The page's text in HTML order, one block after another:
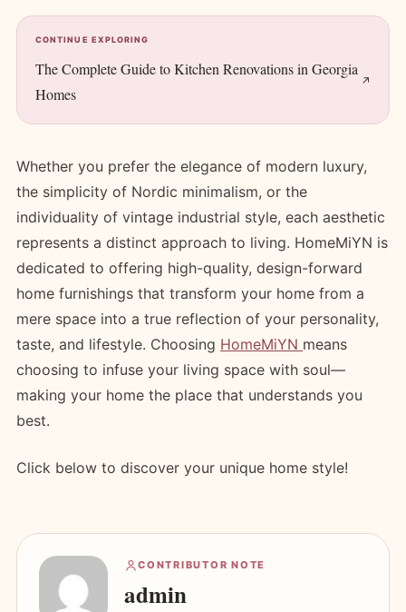
CONTINUE EXPLORING
The Complete Guide to Kitchen Renovations in Georgia
Homes
Whether you prefer the elegance of modern luxury,
the simplicity of Nordic minimalism, or the
individuality of vintage industrial style, each aesthetic
represents a distinct approach to living. HomeMiYN is
dedicated to offering high-quality, design-forward
home furnishings that transform your home from a
mere space into a true reflection of your personality,
taste, and lifestyle. Choosing HomeMiYN means
choosing to infuse your living space with soul—
making your home the place that understands you
best.
Click below to discover your unique home style!
CONTRIBUTOR NOTE
admin